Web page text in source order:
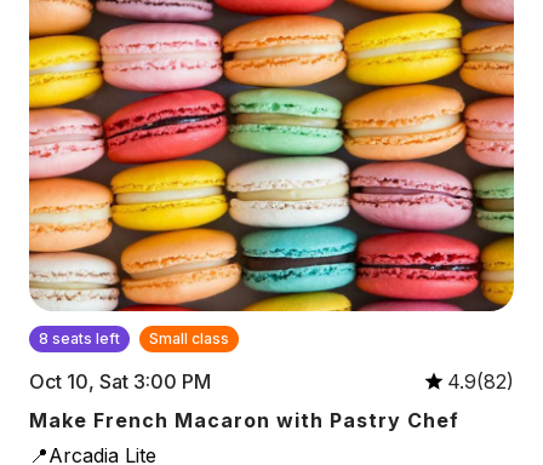
8 seats left Small class
Oct 10, Sat 3:00 PM
4.9(82)
Make French Macaron with Pastry Chef
📍Arcadia Lite